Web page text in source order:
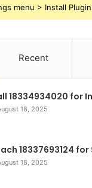
menu > Install
Recent
18334934020 for
18, 2025
18337693124
18, 2025